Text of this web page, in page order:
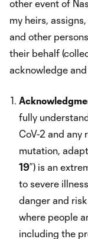
other event of
my heirs,
and other
their behalf
acknowledge
fully
CoV-2 and any
mutation,
19”) is an
to severe
danger and
where people
including the